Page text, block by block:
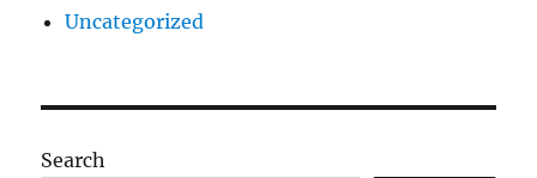
Uncategorized
Search